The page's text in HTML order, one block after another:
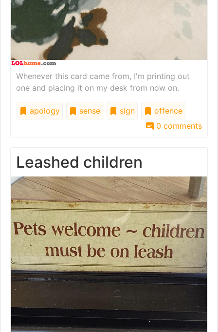
Whenever this card came from, I'm printing out
one and placing it on my desk from now on.
apology sense sign
offence
0 comments
Leashed children